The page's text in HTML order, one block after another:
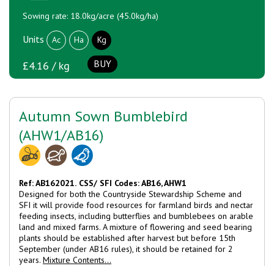
Sowing rate: 18.0kg/acre (45.0kg/ha)
£4.16 / kg BUY
Units Ac Ha Kg
Autumn Sown Bumblebird
(AHW1/AB16)
Ref: AB162021. CSS/ SFI Codes: AB16, AHW1
Designed for both the Countryside Stewardship Scheme and
SFI it will provide food resources for farmland birds and nectar
feeding insects, including butterflies and bumblebees on arable
land and mixed farms. A mixture of flowering and seed bearing
plants should be established after harvest but before 15th
September (under AB16 rules), it should be retained for 2
years. Mixture Contents...